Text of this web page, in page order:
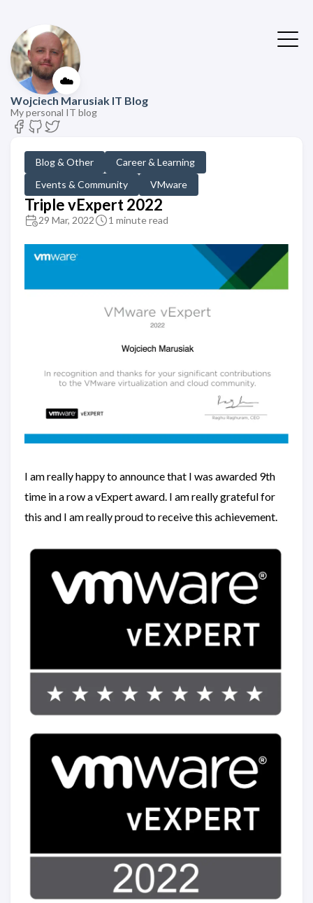
☁️
Wojciech Marusiak IT Blog
My personal IT blog
Blog & Other
Career & Learning
Events & Community
VMware
Triple vExpert 2022
29 Mar, 2022 1 minute read
I am really happy to announce that I was awarded 9th
time in a row a vExpert award. I am really grateful for
this and I am really proud to receive this achievement.